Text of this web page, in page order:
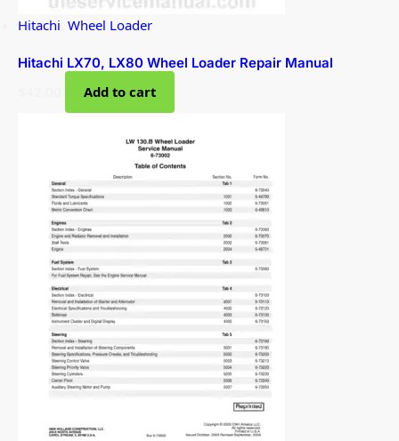
Hitachi Wheel Loader
Hitachi LX70, LX80 Wheel Loader Repair Manual
Add to cart